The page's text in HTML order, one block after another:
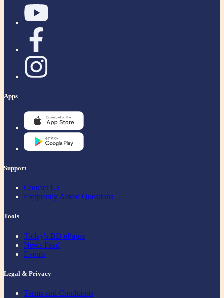
Apps
Support
Contact Us
Frequently Asked Questions
Tools
Today's BD ePaper
News Feed
Events
Legal & Privacy
Terms and Conditions